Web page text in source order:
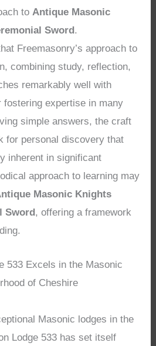
toAntique Masonic
Sword.
Freemasonry’s approach to
combining study, reflection,
remarkably well with
expertise in many
simple answers, the craft
for personal discovery that
inherent in significant
approach to learning may
Masonic Knights
Sword, offering a framework
533 Excels in the Masonic
of Cheshire
Masonic lodges in the
Lodge 533 has set itself